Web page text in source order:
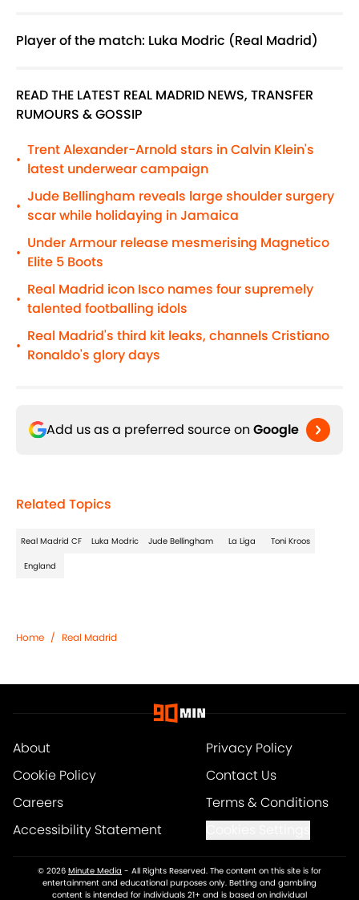
Player of the match: Luka Modric (Real Madrid)
READ THE LATEST REAL MADRID NEWS, TRANSFER
RUMOURS & GOSSIP
•
Trent Alexander-Arnold stars in Calvin Klein's
latest underwear campaign
•
Jude Bellingham reveals large shoulder surgery
scar while holidaying in Jamaica
•
Under Armour release mesmerising Magnetico
Elite 5 Boots
•
Real Madrid icon Isco names four supremely
talented footballing idols
•
Real Madrid's third kit leaks, channels Cristiano
Ronaldo's glory days
Add us as a preferred source on Google
Related Topics
Real Madrid CF Luka Modric Jude Bellingham La Liga Toni Kroos
England
Home / Real Madrid
About
Privacy Policy
Cookie Policy
Contact Us
Careers
Terms & Conditions
Accessibility Statement
© 2026 Minute Media - All Rights Reserved. The content on this site is for
entertainment and educational purposes only. Betting and gambling
content is intended for individuals 21+ and is based on individual